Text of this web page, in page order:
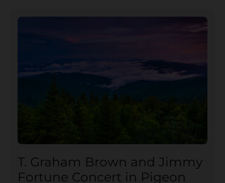
T. Graham Brown and Jimmy
Fortune Concert in Pigeon